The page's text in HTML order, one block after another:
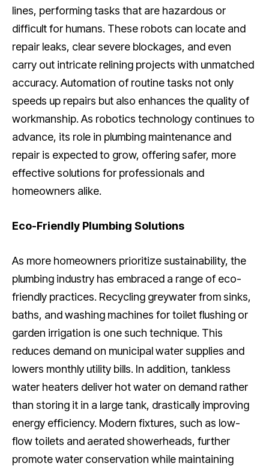
lines, performing tasks that are hazardous or
difficult for humans. These robots can locate and
repair leaks, clear severe blockages, and even
carry out intricate relining projects with unmatched
accuracy. Automation of routine tasks not only
speeds up repairs but also enhances the quality of
workmanship. As robotics technology continues to
advance, its role in plumbing maintenance and
repair is expected to grow, offering safer, more
effective solutions for professionals and
homeowners alike.
Eco-Friendly Plumbing Solutions
As more homeowners prioritize sustainability, the
plumbing industry has embraced a range of eco-
friendly practices. Recycling greywater from sinks,
baths, and washing machines for toilet flushing or
garden irrigation is one such technique. This
reduces demand on municipal water supplies and
lowers monthly utility bills. In addition, tankless
water heaters deliver hot water on demand rather
than storing it in a large tank, drastically improving
energy efficiency. Modern fixtures, such as low-
flow toilets and aerated showerheads, further
promote water conservation while maintaining